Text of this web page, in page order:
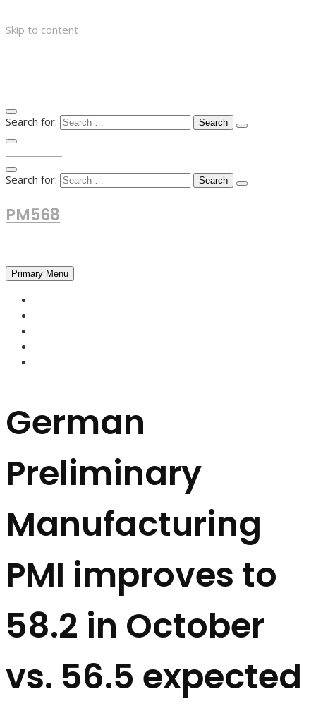
Skip to content
Search for:
Search for:
PM568
Primary Menu
German
Preliminary
Manufacturing
PMI improves to
58.2 in October
vs. 56.5 expected